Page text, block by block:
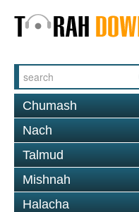
Chumash
Nach
Talmud
Mishnah
Halacha